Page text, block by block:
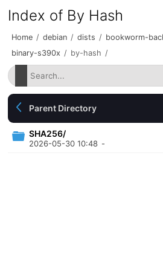
Index of By Hash
Home / debian / dists / bookworm-
binary-s390x / by-hash /
Parent Directory
SHA256/
2026-05-30 10:48 -